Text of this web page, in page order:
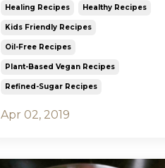
Healing Recipes Healthy Recipes
Kids Friendly Recipes
Oil-Free Recipes
Plant-Based Vegan Recipes
Refined-Sugar Recipes
Apr 02, 2019